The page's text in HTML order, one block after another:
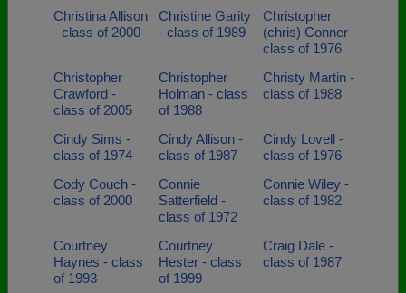
Christina Allison
- class of 2000
Christine Garity
- class of 1989
Christopher
(chris) Conner -
class of 1976
Christopher
Crawford -
class of 2005
Christopher
Holman - class
of 1988
Christy Martin -
class of 1988
Cindy Sims -
class of 1974
Cindy Allison -
class of 1987
Cindy Lovell -
class of 1976
Cody Couch -
class of 2000
Connie
Satterfield -
class of 1972
Connie Wiley -
class of 1982
Courtney
Haynes - class
of 1993
Courtney
Hester - class
of 1999
Craig Dale -
class of 1987